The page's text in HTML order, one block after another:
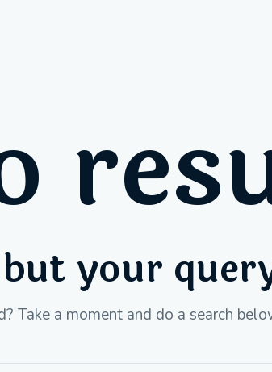
your
Take a moment and do a search